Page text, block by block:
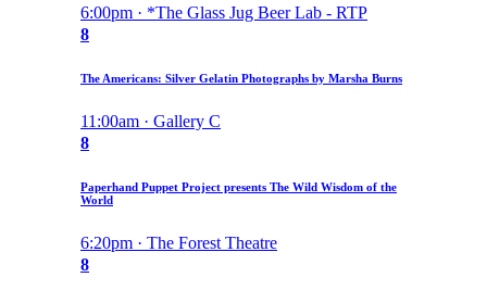
6:00pm · *The Glass Jug Beer Lab - RTP
8
The Americans: Silver Gelatin Photographs by Marsha Burns
11:00am · Gallery C
8
Paperhand Puppet Project presents The Wild Wisdom of the
World
6:20pm · The Forest Theatre
8